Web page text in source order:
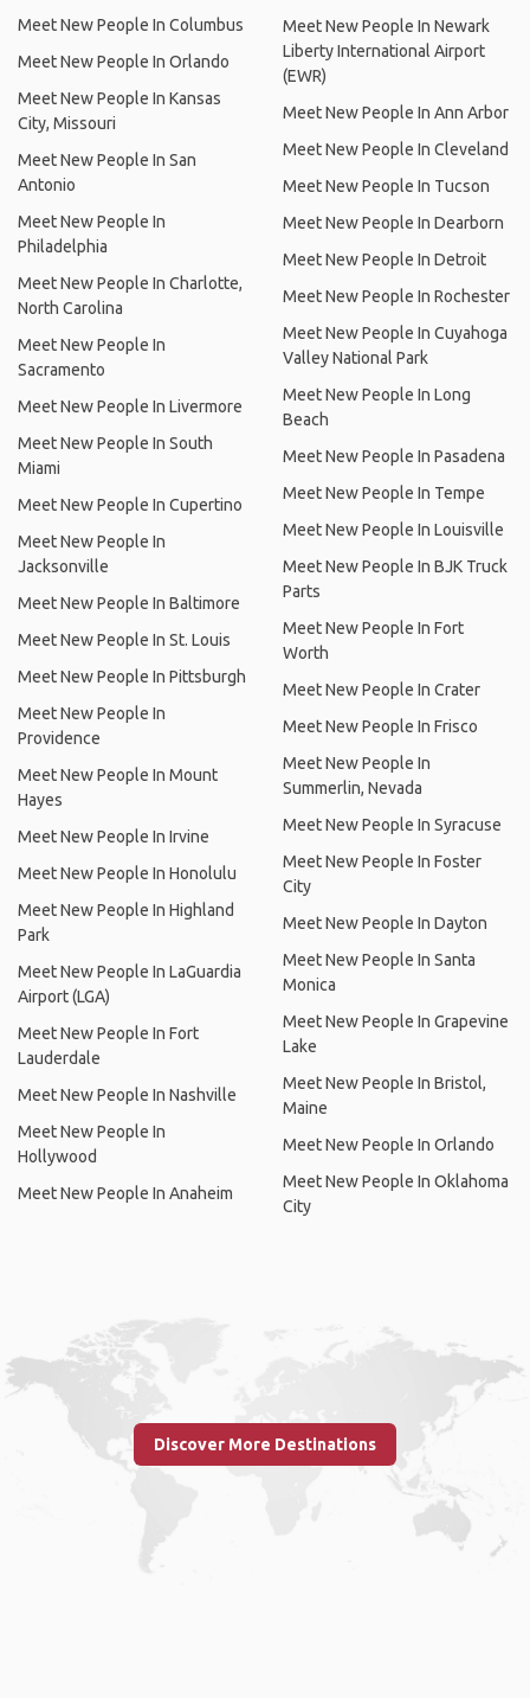
Meet New People In Columbus
Meet New People In Orlando
Meet New People In Kansas
City, Missouri
Meet New People In San
Antonio
Meet New People In
Philadelphia
Meet New People In Charlotte,
North Carolina
Meet New People In
Sacramento
Meet New People In Livermore
Meet New People In South
Miami
Meet New People In Cupertino
Meet New People In
Jacksonville
Meet New People In Baltimore
Meet New People In St. Louis
Meet New People In Pittsburgh
Meet New People In
Providence
Meet New People In Mount
Hayes
Meet New People In Irvine
Meet New People In Honolulu
Meet New People In Highland
Park
Meet New People In LaGuardia
Airport (LGA)
Meet New People In Fort
Lauderdale
Meet New People In Nashville
Meet New People In
Hollywood
Meet New People In Anaheim
Meet New People In Newark
Liberty International Airport
(EWR)
Meet New People In Ann Arbor
Meet New People In Cleveland
Meet New People In Tucson
Meet New People In Dearborn
Meet New People In Detroit
Meet New People In Rochester
Meet New People In Cuyahoga
Valley National Park
Meet New People In Long
Beach
Meet New People In Pasadena
Meet New People In Tempe
Meet New People In Louisville
Meet New People In BJK Truck
Parts
Meet New People In Fort
Worth
Meet New People In Crater
Meet New People In Frisco
Meet New People In
Summerlin, Nevada
Meet New People In Syracuse
Meet New People In Foster
City
Meet New People In Dayton
Meet New People In Santa
Monica
Meet New People In Grapevine
Lake
Meet New People In Bristol,
Maine
Meet New People In Orlando
Meet New People In Oklahoma
City
Discover More Destinations